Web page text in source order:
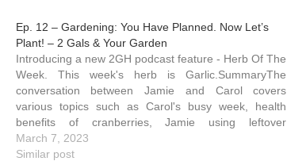
Ep. 12 – Gardening: You Have Planned. Now Let’s
Plant! – 2 Gals & Your Garden
Introducing a new 2GH podcast feature - Herb Of The
Week. This week's herb is Garlic.SummaryThe
conversation between Jamie and Carol covers
various topics such as Carol's busy week, health
benefits of cranberries, Jamie using leftover
vegetables in stir-fry, and her custom flat top grill.
They shares tips on saving…
March 7, 2023
Similar post